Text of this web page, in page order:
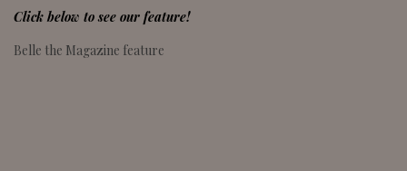
Click below to see our feature!
Belle the Magazine feature